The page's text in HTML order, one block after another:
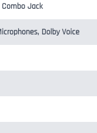
Combo Jack
Dolby Voice